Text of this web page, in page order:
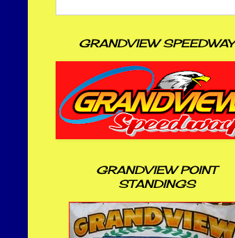
GRANDVIEW SPEEDWAY
GRANDVIEW POINT
STANDINGS